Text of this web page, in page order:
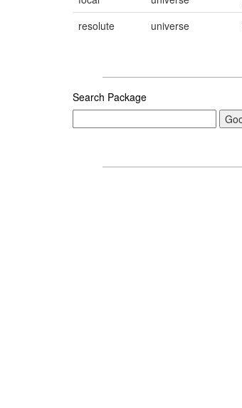
resolute
universe
Search Package